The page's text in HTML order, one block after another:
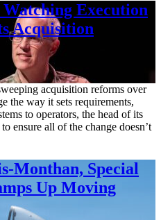
Watching Execution
Acquisition
acquisition reforms over
the way it sets requirements,
to operators, the head of its
ensure all of the change doesn’t
Monthan, Special
Up Moving